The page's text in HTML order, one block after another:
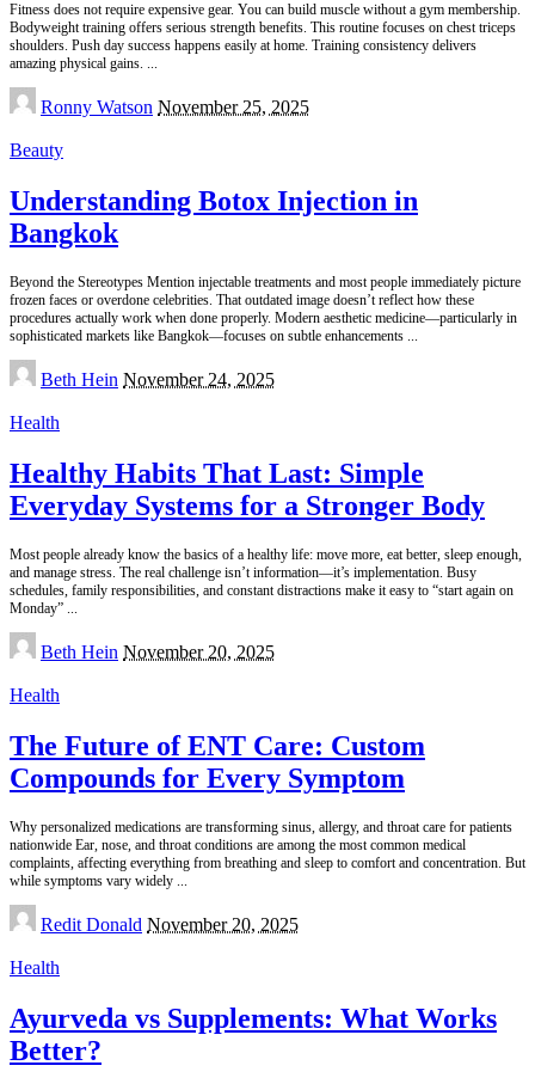
Fitness does not require expensive gear. You can build muscle without a gym membership.
Bodyweight training offers serious strength benefits. This routine focuses on chest triceps
shoulders. Push day success happens easily at home. Training consistency delivers
amazing physical gains. ...
Posted
by
Ronny Watson November 25, 2025
Beauty
Understanding Botox Injection in
Bangkok
Beyond the Stereotypes Mention injectable treatments and most people immediately picture
frozen faces or overdone celebrities. That outdated image doesn’t reflect how these
procedures actually work when done properly. Modern aesthetic medicine—particularly in
sophisticated markets like Bangkok—focuses on subtle enhancements ...
Posted
by
Beth Hein November 24, 2025
Health
Healthy Habits That Last: Simple
Everyday Systems for a Stronger Body
Most people already know the basics of a healthy life: move more, eat better, sleep enough,
and manage stress. The real challenge isn’t information—it’s implementation. Busy
schedules, family responsibilities, and constant distractions make it easy to “start again on
Monday” ...
Posted
by
Beth Hein November 20, 2025
Health
The Future of ENT Care: Custom
Compounds for Every Symptom
Why personalized medications are transforming sinus, allergy, and throat care for patients
nationwide Ear, nose, and throat conditions are among the most common medical
complaints, affecting everything from breathing and sleep to comfort and concentration. But
while symptoms vary widely ...
Posted
by
Redit Donald November 20, 2025
Health
Ayurveda vs Supplements: What Works
Better?